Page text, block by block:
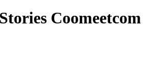
Coomeetcom